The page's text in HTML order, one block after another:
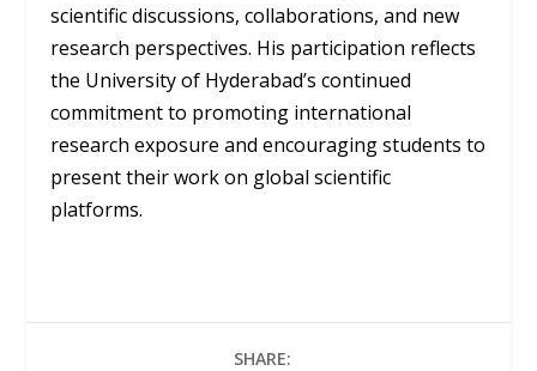
scientific discussions, collaborations, and new
research perspectives. His participation reflects
the University of Hyderabad’s continued
commitment to promoting international
research exposure and encouraging students to
present their work on global scientific
platforms.
SHARE: